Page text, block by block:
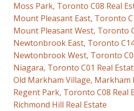
Moss Park, Toronto C08 Real
Mount Pleasant East, Toronto
Mount Pleasant West, Toronto
Newtonbrook East, Toronto
Newtonbrook West, Toronto
Niagara, Toronto C01 Real
Old Markham Village, Markham
Regent Park, Toronto C08 Real
Richmond Hill Real Estate